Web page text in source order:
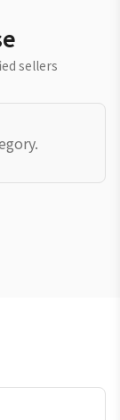
sellers